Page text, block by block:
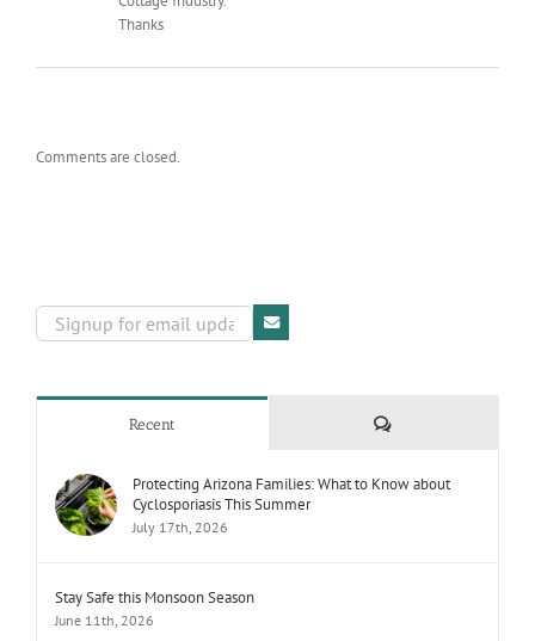
Thanks
Comments are closed.
Recent Comments
Protecting Arizona Families: What to Know about
Cyclosporiasis This Summer
July 17th, 2026
Stay Safe this Monsoon Season
June 11th, 2026